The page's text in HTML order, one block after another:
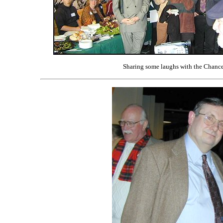
Sharing some laughs with the